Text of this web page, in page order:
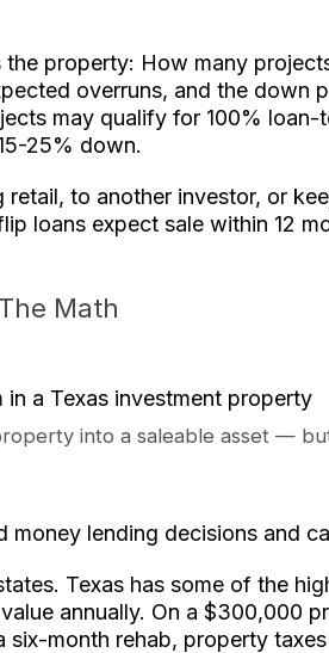
property: How many
overruns, and the down
may qualify for 100%
25% down.
to another investor, or
loans expect sale within 12
Math
into a saleable asset —
money lending decisions and
Texas has some of the
annually. On a $300,000
month rehab, property